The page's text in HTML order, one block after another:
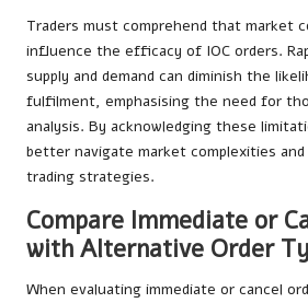
Traders must comprehend that market
influence the efficacy of IOC orders.
supply and demand can diminish the
fulfilment, emphasising the need for
analysis. By acknowledging these
better navigate market complexities
trading strategies.
Compare Immediate or
with Alternative Order
When evaluating immediate or cancel